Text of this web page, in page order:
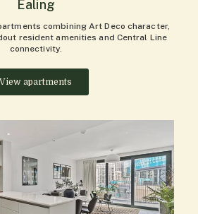
Ealing
combining Art Deco character,
resident amenities and Central Line
connectivity.
View apartments